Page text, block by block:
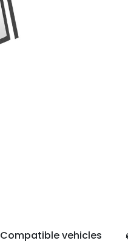
Compatible vehicles